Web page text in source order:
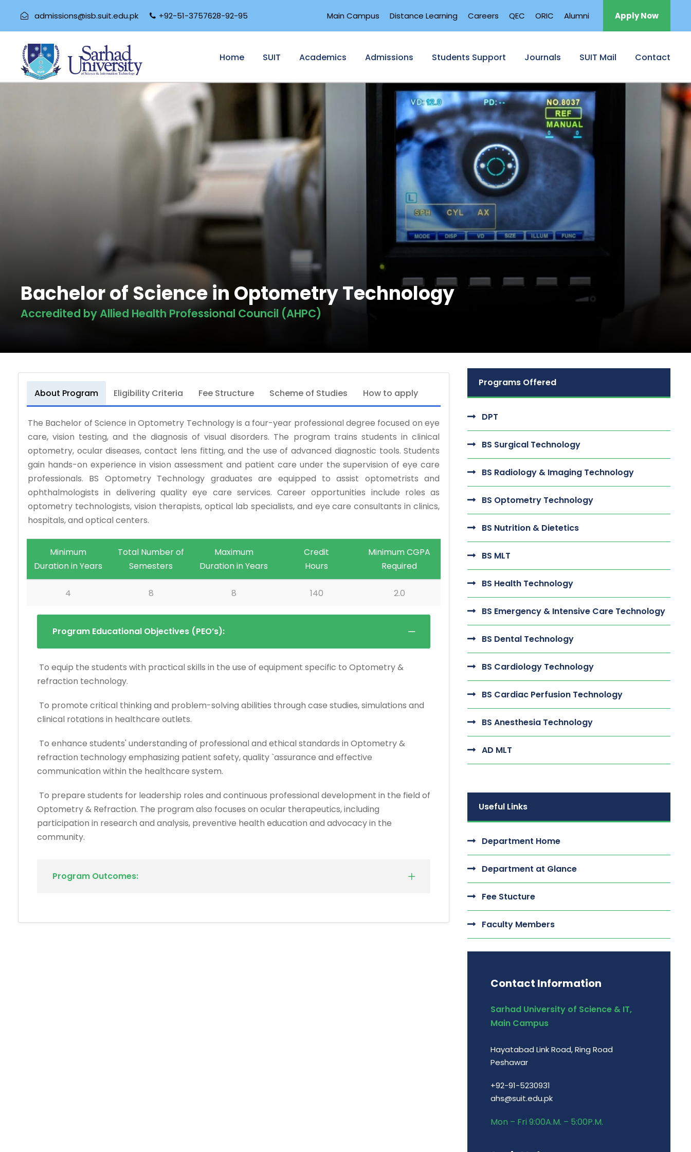
admissions@isb.suit.edu.pk +92-51-3757628-92-95 Main Campus Distance Learning Careers QEC ORIC Alumni Apply Now
Home SUIT Academics Admissions Students Support Journals SUIT Mail Contact
Bachelor of Science in Optometry Technology
Accredited by Allied Health Professional Council (AHPC)
About Program Eligibility Criteria Fee Structure Scheme of Studies How to apply
The Bachelor of Science in Optometry Technology is a four-year professional degree focused on eye
care, vision testing, and the diagnosis of visual disorders. The program trains students in clinical
optometry, ocular diseases, contact lens fitting, and the use of advanced diagnostic tools. Students
gain hands-on experience in vision assessment and patient care under the supervision of eye care
professionals. BS Optometry Technology graduates are equipped to assist optometrists and
ophthalmologists in delivering quality eye care services. Career opportunities include roles as
optometry technologists, vision therapists, optical lab specialists, and eye care consultants in clinics,
hospitals, and optical centers.
Minimum
Duration in Years
Total Number of
Semesters
Maximum
Duration in Years
Credit
Hours
Minimum CGPA
Required
4 8 8 140 2.0
Program Educational Objectives (PEO’s):
To equip the students with practical skills in the use of equipment specific to Optometry &
refraction technology.
To promote critical thinking and problem-solving abilities through case studies, simulations and
clinical rotations in healthcare outlets.
To enhance students' understanding of professional and ethical standards in Optometry &
refraction technology emphasizing patient safety, quality `assurance and effective
communication within the healthcare system.
To prepare students for leadership roles and continuous professional development in the field of
Optometry & Refraction. The program also focuses on ocular therapeutics, including
participation in research and analysis, preventive health education and advocacy in the
community.
Program Outcomes:
Programs Offered
DPT
BS Surgical Technology
BS Radiology & Imaging Technology
BS Optometry Technology
BS Nutrition & Dietetics
BS MLT
BS Health Technology
BS Emergency & Intensive Care Technology
BS Dental Technology
BS Cardiology Technology
BS Cardiac Perfusion Technology
BS Anesthesia Technology
AD MLT
Useful Links
Department Home
Department at Glance
Fee Stucture
Faculty Members
Contact Information
Sarhad University of Science & IT,
Main Campus
Hayatabad Link Road, Ring Road
Peshawar
+92-91-5230931
ahs@suit.edu.pk
Mon – Fri 9:00A.M. – 5:00P.M.